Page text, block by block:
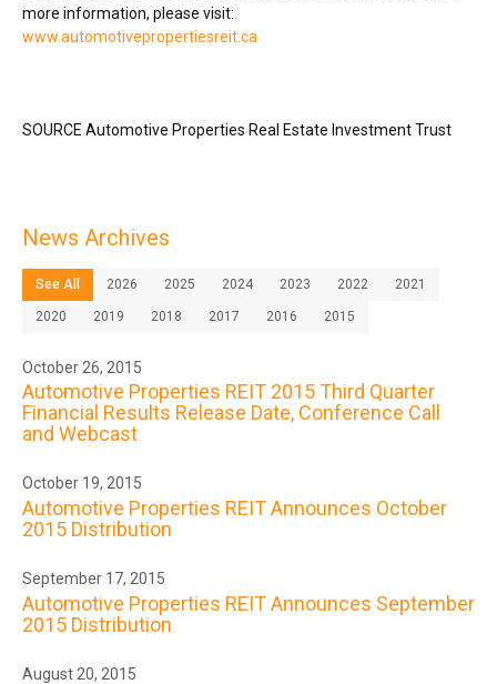
more information, please visit:
www.automotivepropertiesreit.ca
SOURCE Automotive Properties Real Estate Investment Trust
News Archives
See All 2026 2025 2024 2023 2022 2021
2020 2019 2018 2017 2016 2015
October 26, 2015
Automotive Properties REIT 2015 Third Quarter
Financial Results Release Date, Conference Call
and Webcast
October 19, 2015
Automotive Properties REIT Announces October
2015 Distribution
September 17, 2015
Automotive Properties REIT Announces September
2015 Distribution
August 20, 2015